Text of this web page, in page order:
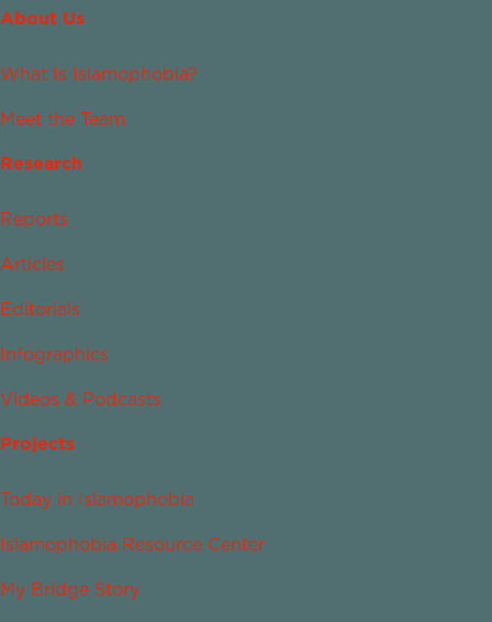
About Us
What Is Islamophobia?
Meet the Team
Research
Reports
Articles
Editorials
Infographics
Videos & Podcasts
Projects
Today in Islamophobia
Islamophobia Resource Center
My Bridge Story